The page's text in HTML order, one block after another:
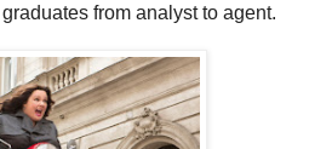
from analyst to agent.